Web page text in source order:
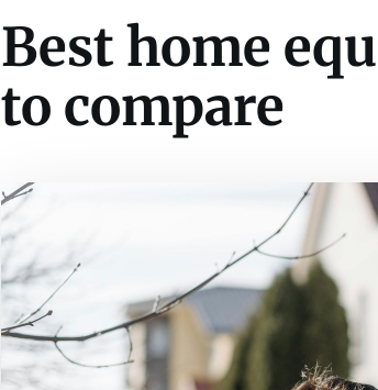
Best home
to compare